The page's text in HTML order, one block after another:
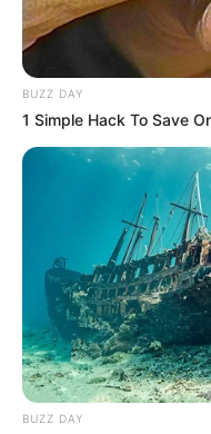
BUZZ DAY
1 Simple Hack To Save
BUZZ DAY